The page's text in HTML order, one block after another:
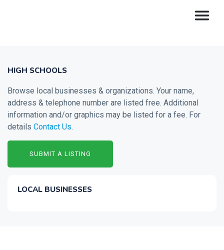
HIGH SCHOOLS
Browse local businesses & organizations. Your name,
address & telephone number are listed free. Additional
information and/or graphics may be listed for a fee. For
details Contact Us.
SUBMIT A LISTING
LOCAL BUSINESSES